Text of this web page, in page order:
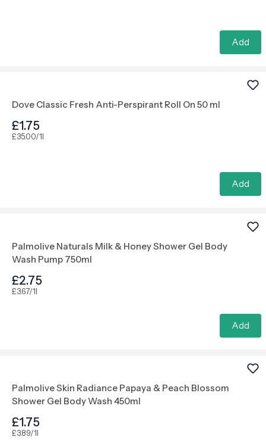
Add
Dove Classic Fresh Anti-Perspirant Roll On 50 ml
£1.75
£35.00/1l
Add
Palmolive Naturals Milk & Honey Shower Gel Body
Wash Pump 750ml
£2.75
£3.67/1l
Add
Palmolive Skin Radiance Papaya & Peach Blossom
Shower Gel Body Wash 450ml
£1.75
£3.89/1l